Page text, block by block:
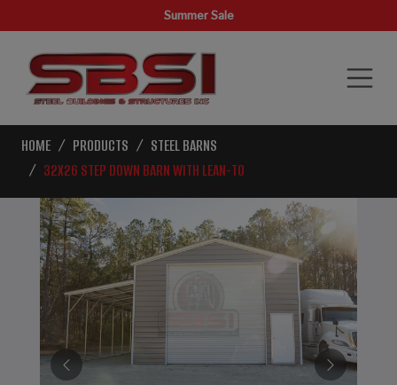
Summer Sale
HOME PRODUCTS
STEEL BARNS
32X26 STEP DOWN BARN WITH LEAN-TO